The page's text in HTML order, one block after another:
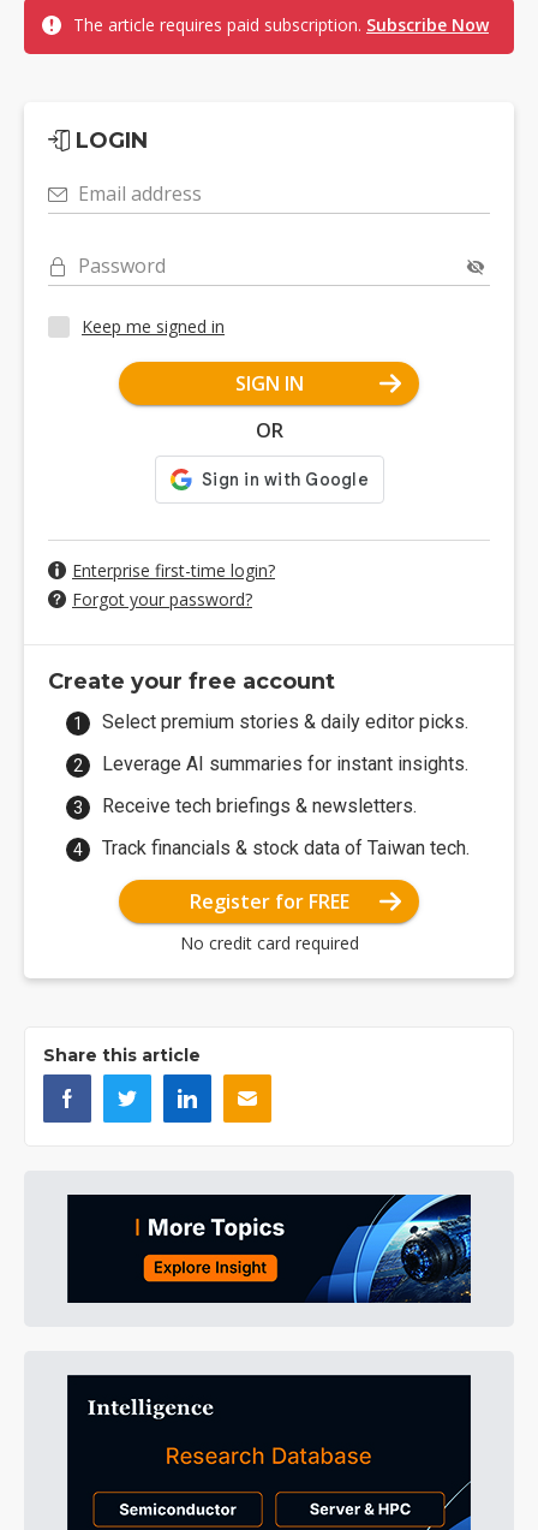
The article requires paid subscription. Subscribe Now
LOGIN
Email address
Password
Keep me signed in
SIGN IN
OR
Enterprise first-time login?
Forgot your password?
Create your free account
Select premium stories & daily editor picks.
Leverage AI summaries for instant insights.
Receive tech briefings & newsletters.
Track financials & stock data of Taiwan tech.
Register for FREE
No credit card required
Share this article